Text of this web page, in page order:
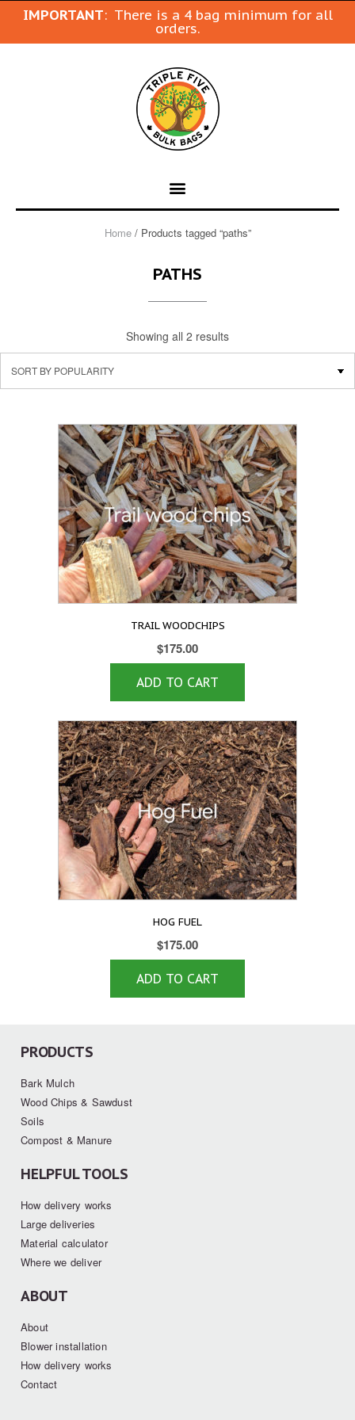
IMPORTANT: There is a 4 bag minimum for all
orders.
Home/ Products tagged “paths”
PATHS
Showing all 2 results
TRAIL WOODCHIPS
$175.00
ADD TO CART
HOG FUEL
$175.00
ADD TO CART
PRODUCTS
Bark Mulch
Wood Chips & Sawdust
Soils
Compost & Manure
HELPFUL TOOLS
How delivery works
Large deliveries
Material calculator
Where we deliver
ABOUT
About
Blower installation
How delivery works
Contact